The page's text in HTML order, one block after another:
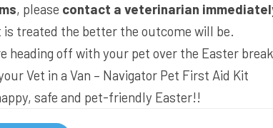
, please contact a veterinarian
is treated the better the outcome will be.
heading off with your pet over the Easter
Vet in a Van – Navigator Pet First Aid Kit
safe and pet-friendly Easter!!